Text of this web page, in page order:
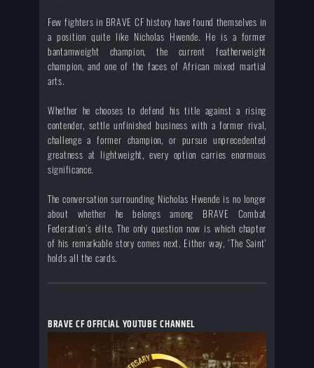
BRAVE CF OFFICIAL YOUTUBE CHANNEL
Few fighters in BRAVE CF history have found themselves in
a position quite like Nicholas Hwende. He is a former
bantamweight champion, the current featherweight
champion, and one of the faces of African mixed martial
arts.
Whether he chooses to defend his title against a rising
contender, settle unfinished business with a former rival,
challenge a former champion, or pursue unprecedented
greatness at lightweight, every option carries enormous
significance.
The conversation surrounding Nicholas Hwende is no longer
about whether he belongs among BRAVE Combat
Federation’s elite. The only question now is which chapter
of his remarkable story comes next. Either way, ‘The Saint’
holds all the cards.